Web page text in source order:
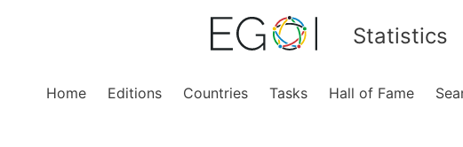
Statistics
Home Editions Countries Tasks Hall of Fame